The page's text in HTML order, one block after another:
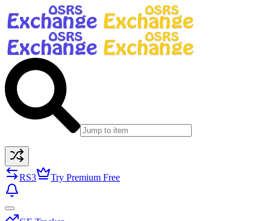
RS3 Try Premium Free